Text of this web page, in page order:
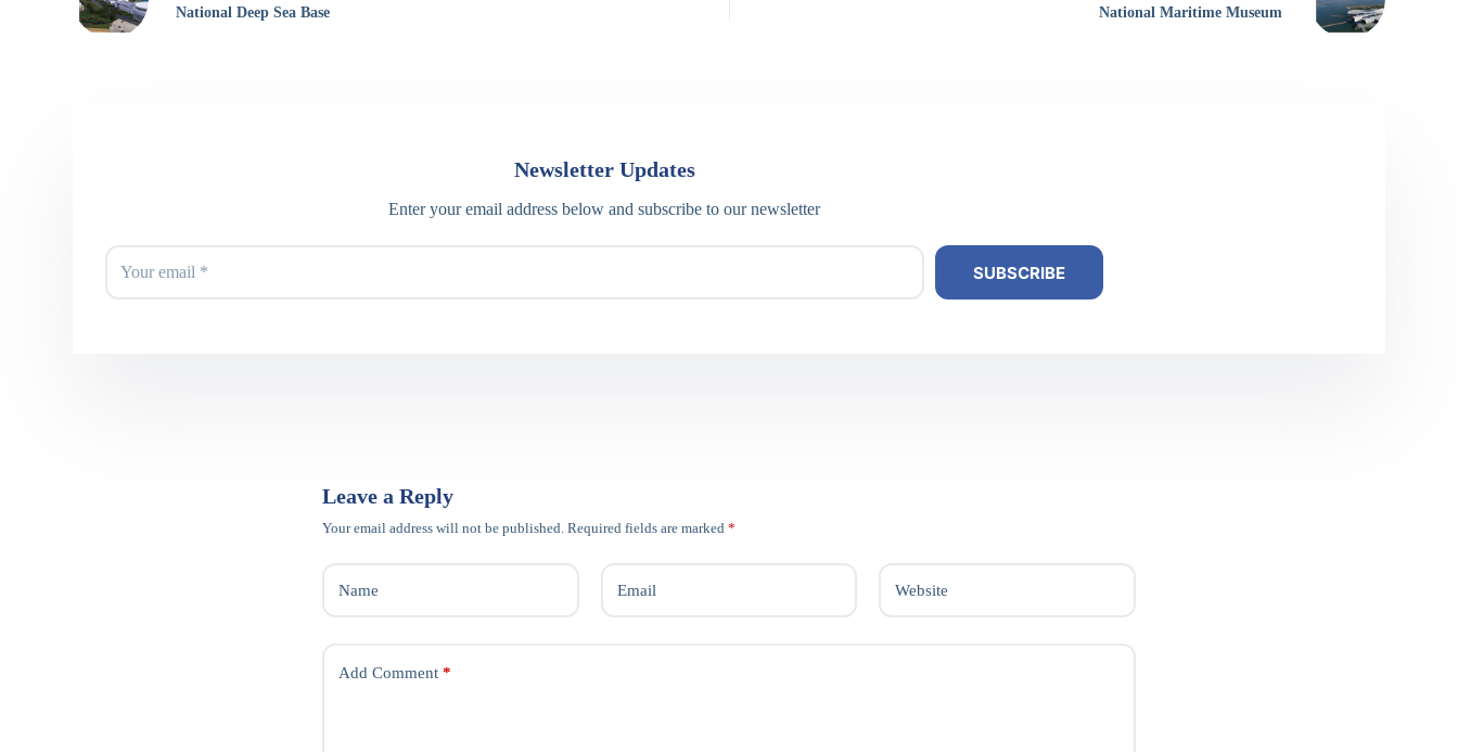
National Deep Sea Base National Maritime Museum
Newsletter Updates
Enter your email address below and subscribe to our newsletter
SUBSCRIBE
Leave a Reply
Your email address will not be published. Required fields are marked *
Name Email Website
Add Comment *